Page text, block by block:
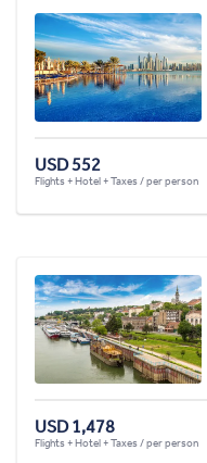
USD 552
Flights + Hotel + Taxes / per person
USD 1,478
Flights + Hotel + Taxes / per person